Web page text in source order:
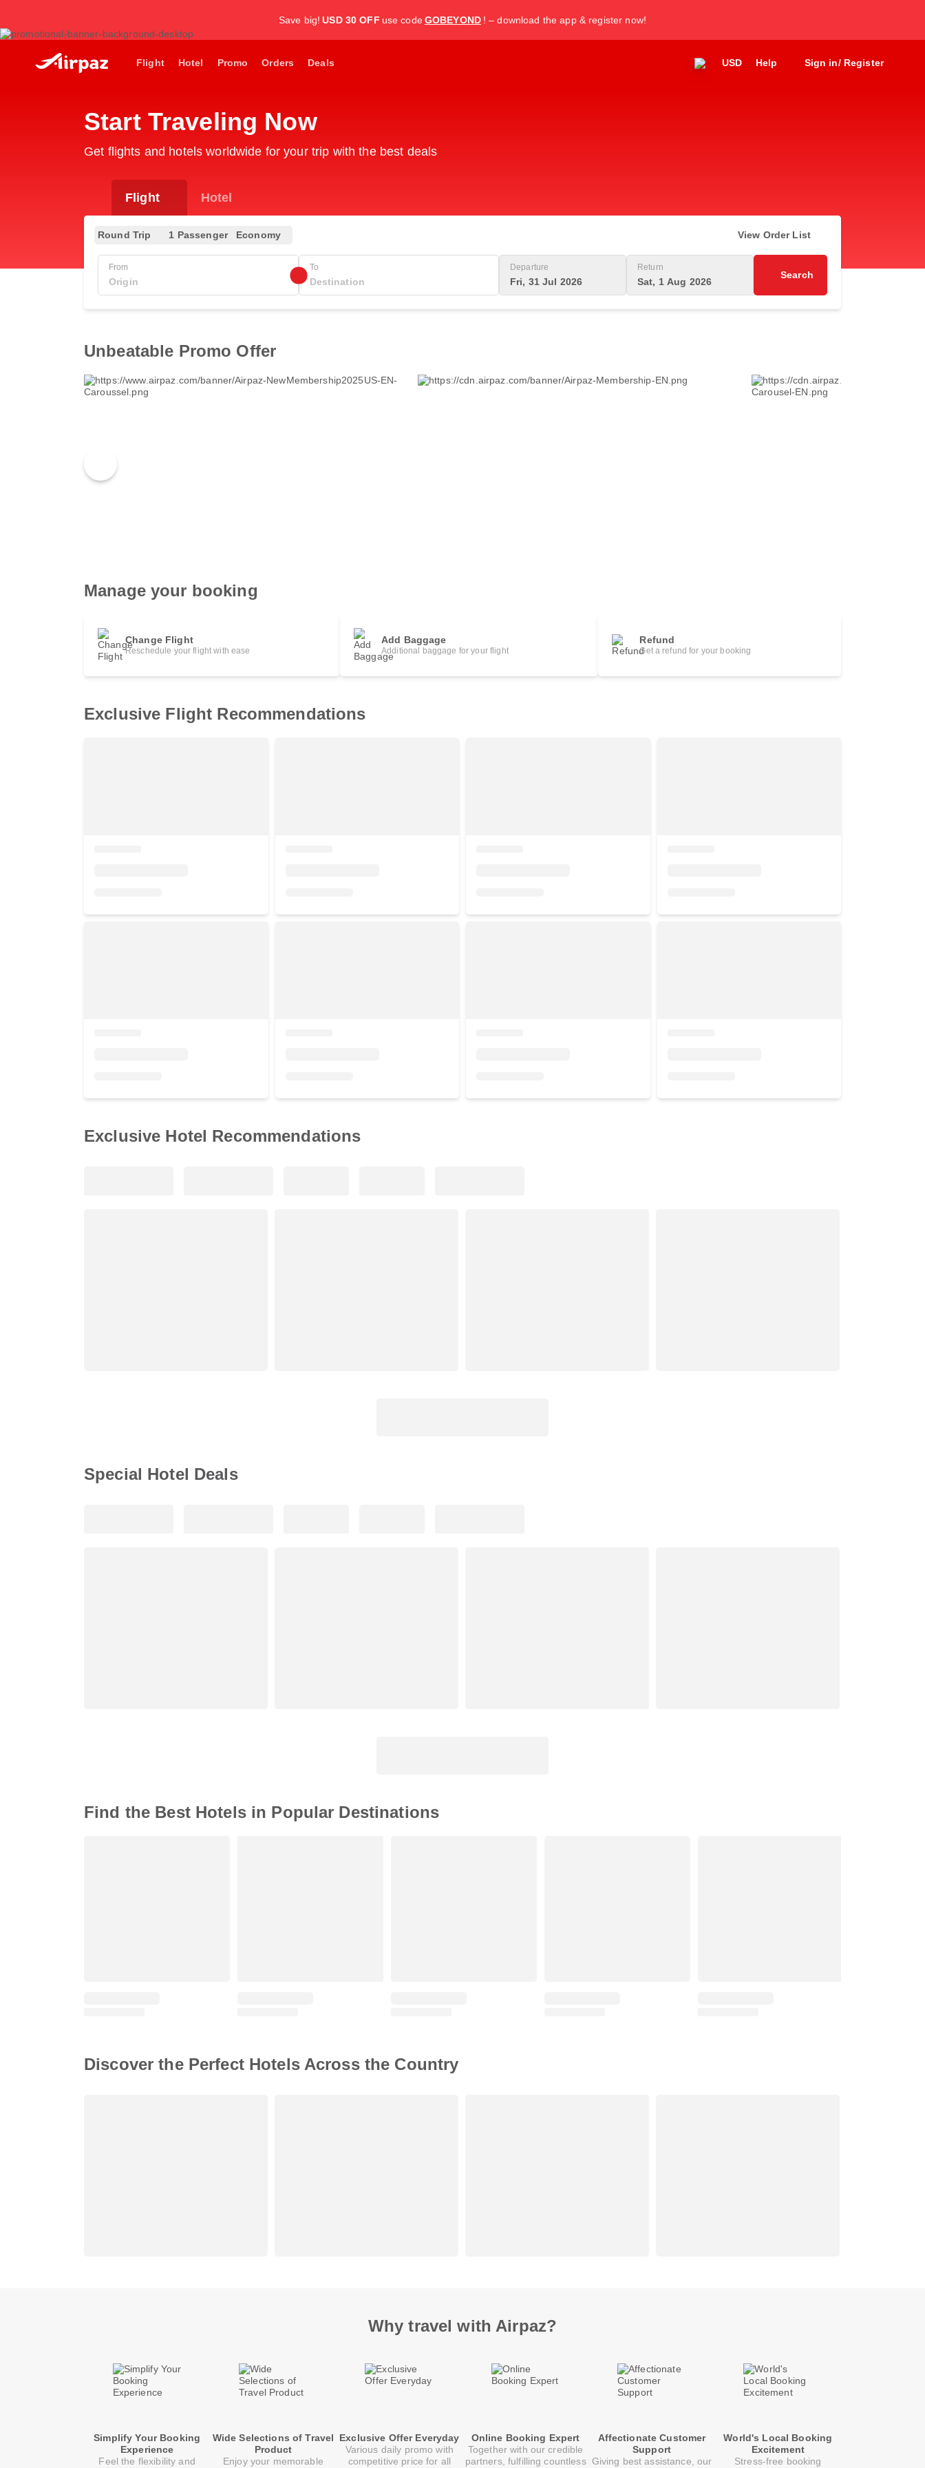
Save big! USD 30 OFF use codeGOBEYOND ! – download the app & register now!
Flight Hotel Promo Orders Deals USD Help Sign in/ Register
Start Traveling Now
Get flights and hotels worldwide for your trip with the best deals
Flight Hotel
Round Trip 1 Passenger Economy View Order List
From To Departure
Fri, 31 Jul 2026
Return
Sat, 1 Aug 2026
Search
Unbeatable Promo Offer
Manage your booking
Change Flight
Reschedule your flight with ease
Add Baggage
Additional baggage for your flight
Refund
Get a refund for your booking
Exclusive Flight Recommendations
Exclusive Hotel Recommendations
Special Hotel Deals
Find the Best Hotels in Popular Destinations
Discover the Perfect Hotels Across the Country
Why travel with Airpaz?
Simplify Your Booking
Experience
Feel the flexibility and
Wide Selections of Travel
Product
Enjoy your memorable
Exclusive Offer Everyday
Various daily promo with
competitive price for all
Online Booking Expert
Together with our credible
partners, fulfilling countless
Affectionate Customer
Support
Giving best assistance, our
World's Local Booking
Excitement
Stress-free booking